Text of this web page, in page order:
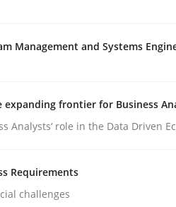
on it soon. We appreciate
Management and Systems
expanding frontier for Business
Analysts‘ role in the Data Driven
Requirements
challenges